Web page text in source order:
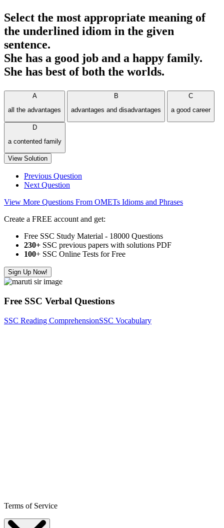
Select the most appropriate meaning of
the underlined idiom in the given
sentence.
She has a good job and a happy family.
She has best of both the worlds.
A
all the advantages
B
advantages and disadvantages
C
a good career
D
a contented family
View Solution
Previous Question
Next Question
View More Questions From OMETs Idioms and Phrases
Create a FREE account and get:
Free SSC Study Material - 18000 Questions
230+ SSC previous papers with solutions PDF
100+ SSC Online Tests for Free
Sign Up Now!
Free SSC Verbal Questions
SSC Reading ComprehensionSSC Vocabulary
Terms of Service